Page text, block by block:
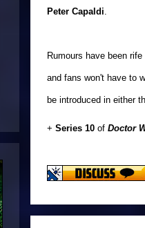
Peter Capaldi.
Rumours have been
and fans won't have to
be introduced in either
+ Series 10 of Doctor